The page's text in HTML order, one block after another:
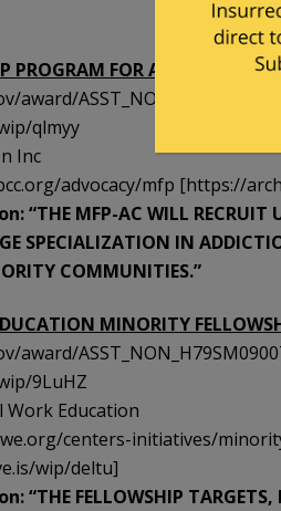
PROGRAM FOR ADDICTIONS
award/
qlmyy
Inc
advocacy/mfp [https://
MFP-AC WILL RECRUIT
SPECIALIZATION IN
COMMUNITIES.”
MINORITY
award/
9LuHZ
Work Education
centers-initiatives/
wip/deltu]
FELLOWSHIP TARGETS,